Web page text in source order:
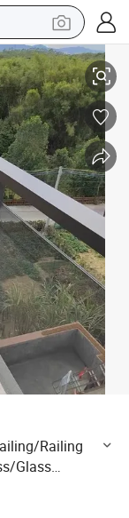
shoe
Railing
Glass/Glass
Railing
Glass